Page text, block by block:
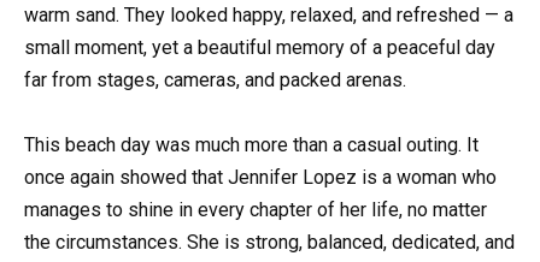
warm sand. They looked happy, relaxed, and refreshed — a
small moment, yet a beautiful memory of a peaceful day
far from stages, cameras, and packed arenas.
This beach day was much more than a casual outing. It
once again showed that Jennifer Lopez is a woman who
manages to shine in every chapter of her life, no matter
the circumstances. She is strong, balanced, dedicated, and